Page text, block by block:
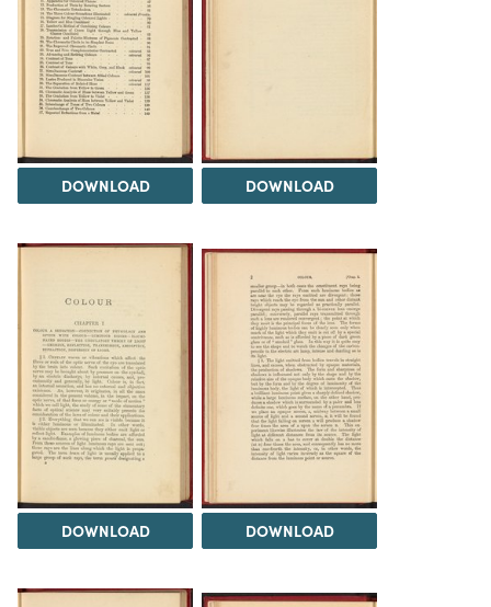
DOWNLOAD DOWNLOAD
DOWNLOAD DOWNLOAD